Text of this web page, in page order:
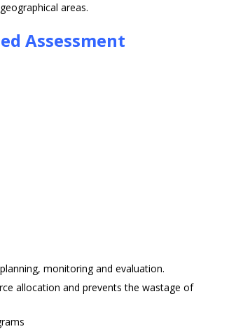
areas.
Assessment
monitoring and evaluation.
allocation and prevents the wastage of